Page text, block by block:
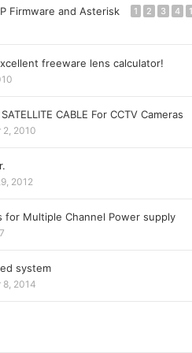
Firmware and Asterisk 1 2 3 4
freeware lens calculator!
CABLE For CCTV Cameras
2, 2010
2012
for Multiple Channel Power supply
system
8, 2014